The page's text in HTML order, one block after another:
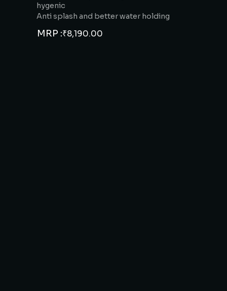
hygenic
Anti splash and better water holding
MRP :₹8,190.00